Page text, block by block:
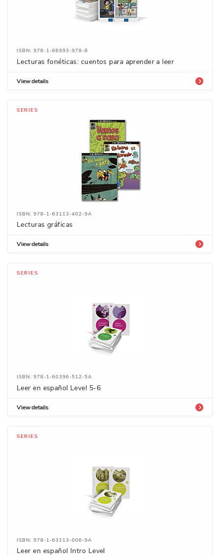
ISBN: 978-1-66993-978-8
Lecturas fonéticas: cuentos para aprender a leer
View details
SERIES
ISBN: 978-1-63113-402-9A
Lecturas gráficas
View details
SERIES
ISBN: 978-1-60396-512-5A
Leer en español Level 5-6
View details
SERIES
ISBN: 978-1-63113-006-9A
Leer en español Intro Level